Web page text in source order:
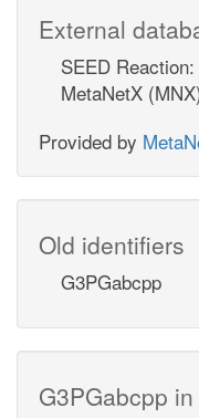
External
SEED Reaction:
MetaNetX
Provided by
Old identifiers
G3PGabcpp
G3PGabcpp